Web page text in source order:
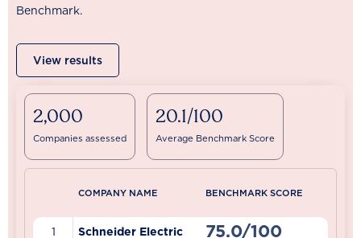
Benchmark.
View results
2,000
Companies assessed
20.1/100
Average Benchmark Score
COMPANY NAME BENCHMARK SCORE
1 Schneider Electric 75.0/100